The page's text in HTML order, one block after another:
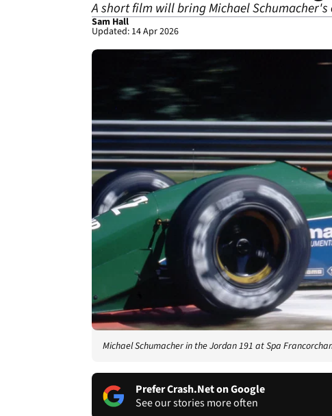
A short film will bring Michael
Sam Hall
Updated: 14 Apr 2026
Michael Schumacher in the Jordan 191 at Spa
Prefer Crash.Net on Google
See our stories more often